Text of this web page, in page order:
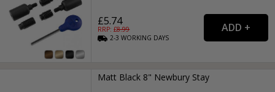
£5.74
RRP: £8.99
2-3WORKING DAYS
Matt Black 8" Newbury Stay